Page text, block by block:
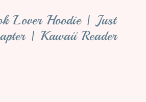
Lover Hoodie | Just
| Kawaii Reader